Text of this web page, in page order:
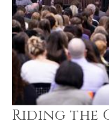
Riding the